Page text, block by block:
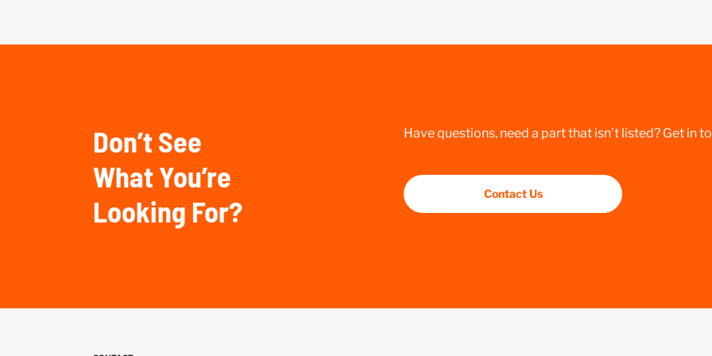
Don’t See
What You’re
Looking For?
Have questions, need a part that isn’t listed? Get in
Contact Us